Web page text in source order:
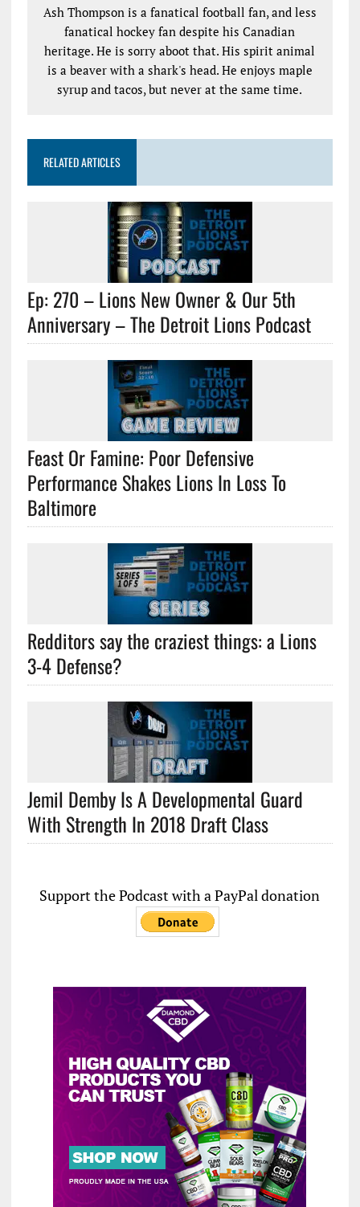
Ash Thompson is a fanatical football fan, and less
fanatical hockey fan despite his Canadian
heritage. He is sorry aboot that. His spirit animal
is a beaver with a shark's head. He enjoys maple
syrup and tacos, but never at the same time.
RELATED ARTICLES
Ep: 270 – Lions New Owner & Our 5th
Anniversary – The Detroit Lions Podcast
Feast Or Famine: Poor Defensive
Performance Shakes Lions In Loss To
Baltimore
Redditors say the craziest things: a Lions
3-4 Defense?
Jemil Demby Is A Developmental Guard
With Strength In 2018 Draft Class
Support the Podcast with a PayPal donation